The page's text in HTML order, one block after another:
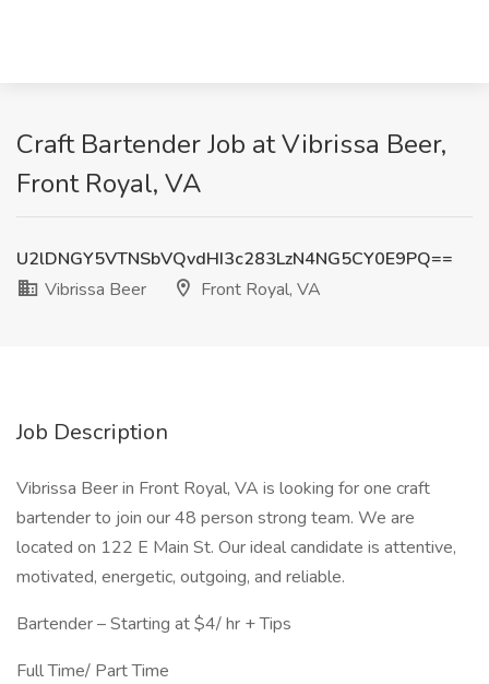
Craft Bartender Job at Vibrissa Beer,
Front Royal, VA
U2lDNGY5VTNSbVQvdHI3c283LzN4NG5CY0E9PQ==
Vibrissa Beer
Front Royal, VA
Job Description
Vibrissa Beer in Front Royal, VA is looking for one craft
bartender to join our 48 person strong team. We are
located on 122 E Main St. Our ideal candidate is attentive,
motivated, energetic, outgoing, and reliable.
Bartender – Starting at $4/ hr + Tips
Full Time/ Part Time